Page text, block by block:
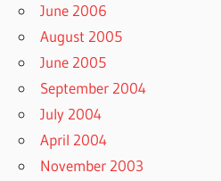
June 2006
August 2005
June 2005
September 2004
July 2004
April 2004
November 2003